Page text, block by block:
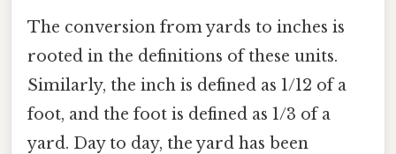
The conversion from yards to inches is
rooted in the definitions of these units.
Similarly, the inch is defined as 1/12 of a
foot, and the foot is defined as 1/3 of a
yard. Day to day, the yard has been